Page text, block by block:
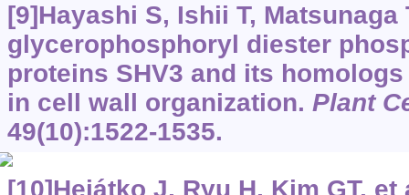
[9]Hayashi S, Ishii T, Matsunaga
glycerophosphoryl diester
proteins SHV3 and its
in cell wall organization. Plant
49(10):1522-1535.